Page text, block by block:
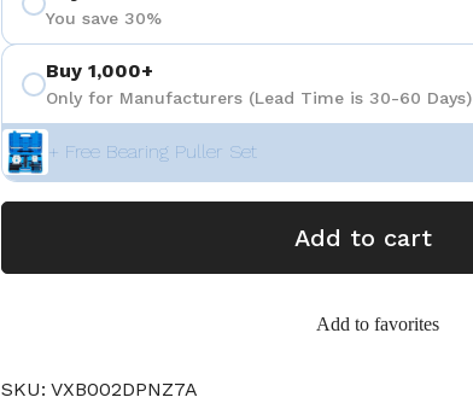
You save 30%
Buy 1,000+
Only for Manufacturers (Lead Time is 30-60 Days)
+ Free Bearing Puller Set
Add to cart
Add to favorites
SKU: VXB002DPNZ7A